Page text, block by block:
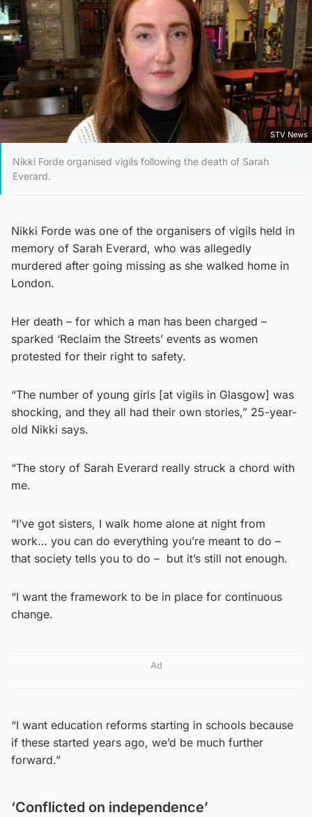
STV News
Nikki Forde organised vigils following the death of Sarah
Everard.
Nikki Forde was one of the organisers of vigils held in
memory of Sarah Everard, who was allegedly
murdered after going missing as she walked home in
London.
Her death – for which a man has been charged –
sparked ‘Reclaim the Streets’ events as women
protested for their right to safety.
“The number of young girls [at vigils in Glasgow] was
shocking, and they all had their own stories,” 25-year-
old Nikki says.
“The story of Sarah Everard really struck a chord with
me.
“I’ve got sisters, I walk home alone at night from
work… you can do everything you’re meant to do –
that society tells you to do – but it’s still not enough.
“I want the framework to be in place for continuous
change.
Ad
“I want education reforms starting in schools because
if these started years ago, we’d be much further
forward.”
‘Conflicted on independence’